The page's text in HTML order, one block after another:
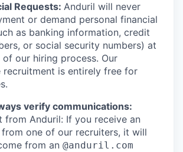
Requests: Anduril will never
or demand personal financial
as banking information, credit
or social security numbers) at
of our hiring process. Our
recruitment is entirely free for
verify communications:
from Anduril: If you receive an
from one of our recruiters, it will
from an @anduril.com